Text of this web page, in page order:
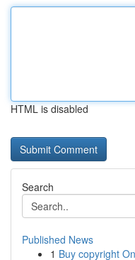
HTML is disabled
Search
Published News
1 Buy copyright